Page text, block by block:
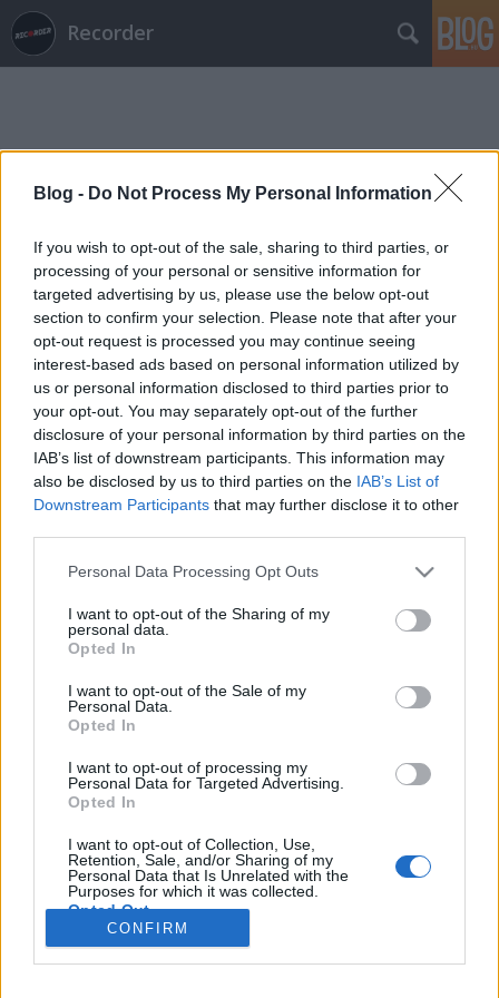
Blog - Do Not Process My Personal Information
If you wish to opt-out of the sale, sharing to third parties, or
processing of your personal or sensitive information for
targeted advertising by us, please use the below opt-out
section to confirm your selection. Please note that after your
opt-out request is processed you may continue seeing
interest-based ads based on personal information utilized by
us or personal information disclosed to third parties prior to
your opt-out. You may separately opt-out of the further
disclosure of your personal information by third parties on the
IAB’s list of downstream participants. This information may
also be disclosed by us to third parties on the IAB’s List of
Downstream Participants that may further disclose it to other
Please note that this website/app uses one or more Google
not limited to your visit or usage behaviour. You may click to
grant or deny consent to Google and its third-party tags to
use your data for below specified purposes in below Google
consent section.
Personal Data Processing Opt Outs
I want to opt-out of the Sharing of my
personal data.
Opted In
I want to opt-out of the Sale of my
Personal Data.
Opted In
I want to opt-out of processing my
Personal Data for Targeted Advertising.
Opted In
I want to opt-out of Collection, Use,
Retention, Sale, and/or Sharing of my
Personal Data that Is Unrelated with the
Purposes for which it was collected.
Opted Out
CONFIRM
Recorder
Címkék»eye_of_void
Kedden görög poszt-rock, svéd fuzz
és dunaújvárosi pszichedélia a RIFF-
ben!
srecorder•2022. november 22.
Súlyos elszállások, meditatív riffek, békés kilövés az
űrbe. Ma este az athéni Their Methlab, az umeai
krakkói Eye of Void visz be a fuzzerdőbe a
RIFF színpadán.